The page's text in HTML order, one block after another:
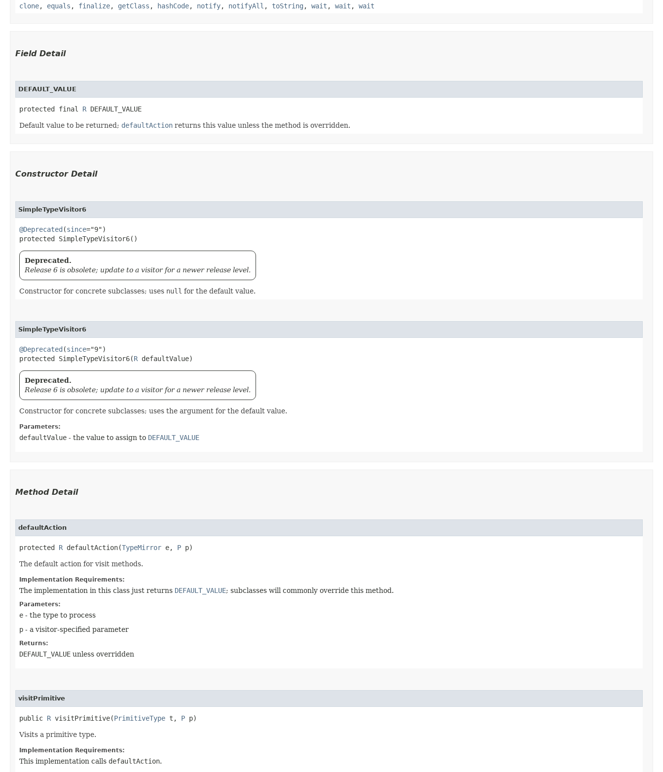
clone, equals , finalize, getClass , hashCode, notify, notifyAll , toString , wait , wait , wait
Field Detail
DEFAULT_VALUE
protected final R DEFAULT_VALUE
Default value to be returned; defaultAction returns this value unless the method is overridden.
Constructor Detail
SimpleTypeVisitor6
@Deprecated (since="9")
protected SimpleTypeVisitor6()
Deprecated.
Release 6 is obsolete; update to a visitor for a newer release level.
Constructor for concrete subclasses; uses null for the default value.
SimpleTypeVisitor6
@Deprecated (since="9")
protected SimpleTypeVisitor6​(R defaultValue)
Deprecated.
Release 6 is obsolete; update to a visitor for a newer release level.
Constructor for concrete subclasses; uses the argument for the default value.
Parameters:
defaultValue - the value to assign to DEFAULT_VALUE
Method Detail
defaultAction
protected R defaultAction​(TypeMirror e, P p)
The default action for visit methods.
Implementation Requirements:
The implementation in this class just returns DEFAULT_VALUE; subclasses will commonly override this method.
Parameters:
e - the type to process
p - a visitor-specified parameter
Returns:
DEFAULT_VALUE unless overridden
visitPrimitive
public R visitPrimitive​(PrimitiveType t, P p)
Visits a primitive type.
Implementation Requirements:
This implementation calls defaultAction.